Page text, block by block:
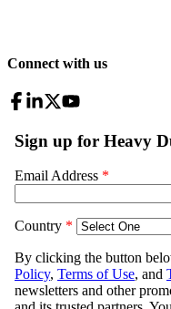
Connect with us